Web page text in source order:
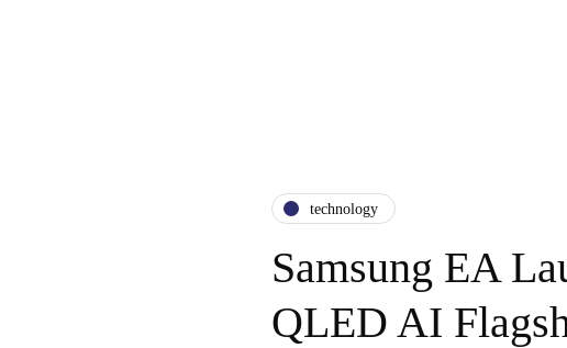
technology
Samsung EA
QLED AI